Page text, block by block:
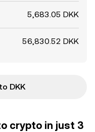
5,683.05 DKK
56,830.52 DKK
DKK
crypto in just 3